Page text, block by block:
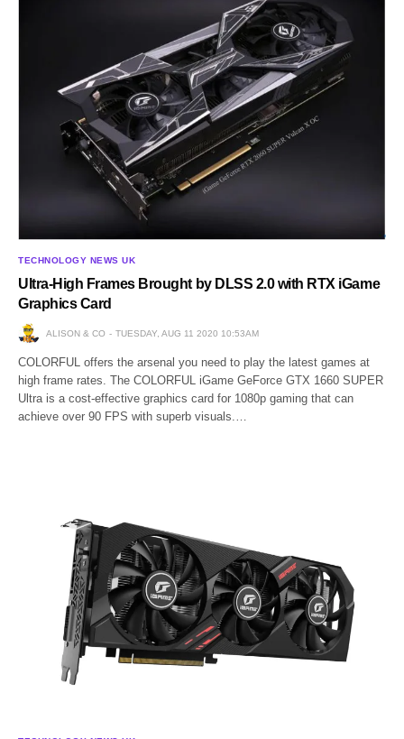
TECHNOLOGY NEWS UK
Ultra-High Frames Brought by DLSS 2.0 with RTX iGame
Graphics Card
ALISON & CO TUESDAY, AUG 11 2020 10:53AM
COLORFUL offers the arsenal you need to play the latest games at
high frame rates. The COLORFUL iGame GeForce GTX 1660 SUPER
Ultra is a cost-effective graphics card for 1080p gaming that can
achieve over 90 FPS with superb visuals.…